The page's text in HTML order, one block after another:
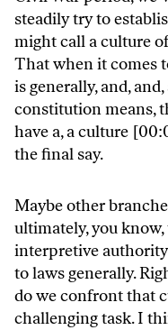
steadily try to
might call a culture
That when it comes
is generally, and,
constitution means,
have a, a culture
the final say.
Maybe other
ultimately, you
interpretive
to laws generally.
do we confront that
challenging task. I